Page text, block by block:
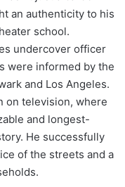
an authenticity to his
school.
undercover officer
were informed by the
and Los Angeles.
on television, where
and longest-
He successfully
of the streets and a